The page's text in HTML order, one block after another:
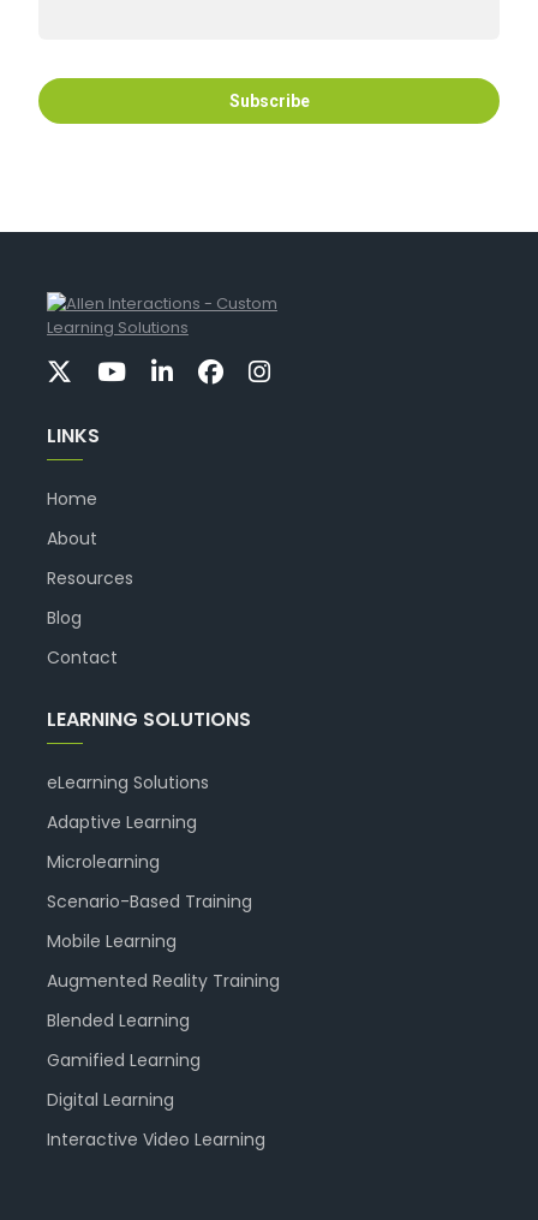
LINKS
Home
About
Resources
Blog
Contact
LEARNING SOLUTIONS
eLearning Solutions
Adaptive Learning
Microlearning
Scenario-Based Training
Mobile Learning
Augmented Reality Training
Blended Learning
Gamified Learning
Digital Learning
Interactive Video Learning